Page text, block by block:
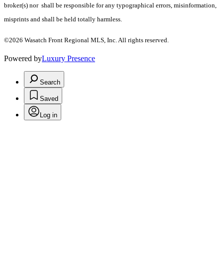
broker(s) nor shall be responsible for any typographical errors, misinformation,
misprints and shall be held totally harmless.
©2026 Wasatch Front Regional MLS, Inc. All rights reserved.
Powered byLuxury Presence
Search
Saved
Log in